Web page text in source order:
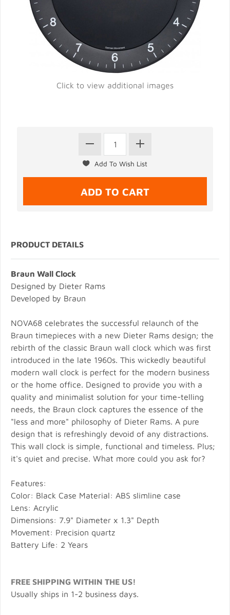
Click to view additional images
PRODUCT DETAILS
Braun Wall Clock
Designed by Dieter Rams
Developed by Braun
NOVA68 celebrates the successful relaunch of the
Braun timepieces with a new Dieter Rams design; the
rebirth of the classic Braun wall clock which was first
introduced in the late 1960s. This wickedly beautiful
modern wall clock is perfect for the modern business
or the home office. Designed to provide you with a
quality and minimalist solution for your time-telling
needs, the Braun clock captures the essence of the
"less and more" philosophy of Dieter Rams. A pure
design that is refreshingly devoid of any distractions.
This wall clock is simple, functional and timeless. Plus;
it's quiet and precise. What more could you ask for?
Features:
Color: Black Case Material: ABS slimline case
Lens: Acrylic
Dimensions: 7.9" Diameter x 1.3" Depth
Movement: Precision quartz
Battery Life: 2 Years
FREE SHIPPING WITHIN THE US!
Usually ships in 1-2 business days.